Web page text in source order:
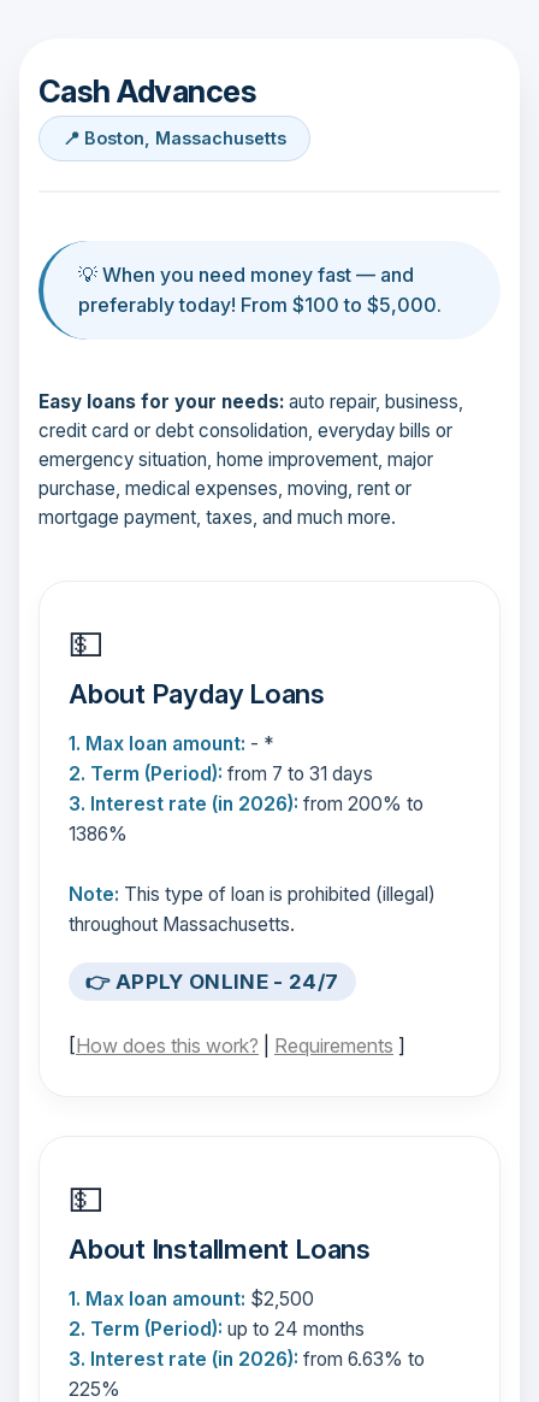
Cash Advances
📍 Boston, Massachusetts
💡 When you need money fast — and
preferably today! From $100 to $5,000.
Easy loans for your needs: auto repair, business,
credit card or debt consolidation, everyday bills or
emergency situation, home improvement, major
purchase, medical expenses, moving, rent or
mortgage payment, taxes, and much more.
💵
About Payday Loans
1. Max loan amount: - *
2. Term (Period): from 7 to 31 days
3. Interest rate (in 2026): from 200% to
1386%
Note: This type of loan is prohibited (illegal)
throughout Massachusetts.
👉 APPLY ONLINE - 24/7
[How does this work? Requirements ]
💵
About Installment Loans
1. Max loan amount: $2,500
2. Term (Period): up to 24 months
3. Interest rate (in 2026): from 6.63% to
225%